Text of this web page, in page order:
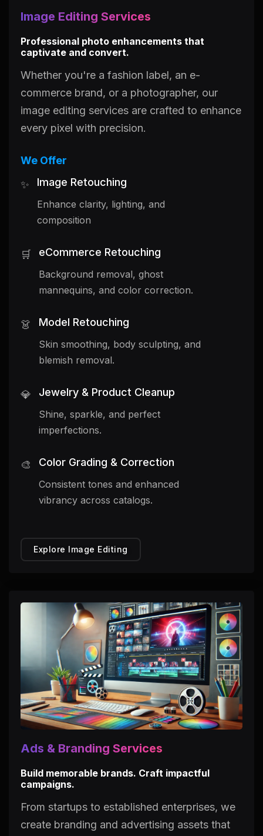
Image Editing Services
Professional photo enhancements that
captivate and convert.
Whether you're a fashion label, an e-
commerce brand, or a photographer, our
image editing services are crafted to enhance
every pixel with precision.
We Offer
✨
Image Retouching
Enhance clarity, lighting, and
composition
🛒 eCommerce Retouching
Background removal, ghost
mannequins, and color correction.
👗 Model Retouching
Skin smoothing, body sculpting, and
blemish removal.
💎 Jewelry & Product Cleanup
Shine, sparkle, and perfect
imperfections.
🎨 Color Grading & Correction
Consistent tones and enhanced
vibrancy across catalogs.
Explore Image Editing
Ads & Branding Services
Build memorable brands. Craft impactful
campaigns.
From startups to established enterprises, we
create branding and advertising assets that